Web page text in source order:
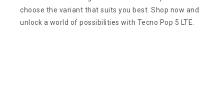
choose the variant that suits you best. Shop now and
unlock a world of possibilities with Tecno Pop 5 LTE.